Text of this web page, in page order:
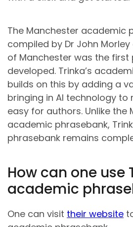
The Manchester academic
compiled by Dr John
of Manchester was the first
developed. Trinka’s
builds on this by adding a
bringing in AI technology to
easy for authors. Unlike the
academic phrasebank,
phrasebank remains
How can one use
academic
One can visit their website